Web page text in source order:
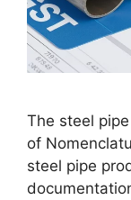
The steel
of
steel pipe